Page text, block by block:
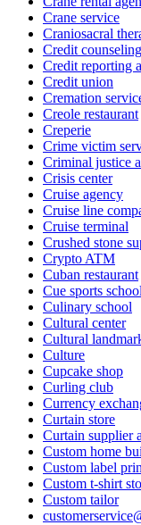
Crane service
Craniosacral
Credit
Credit reporting
Credit union
Cremation
Creole restaurant
Creperie
Crime victim
Criminal justice
Crisis center
Cruise agency
Cruise line
Cruise terminal
Crushed stone
Crypto ATM
Cuban restaurant
Cue sports
Culinary school
Cultural center
Cultural
Culture
Cupcake shop
Curling club
Currency
Curtain store
Curtain supplier
Custom home
Custom label
Custom t-shirt
Custom tailor